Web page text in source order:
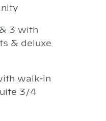
3 with
& deluxe
walk-in
3/4